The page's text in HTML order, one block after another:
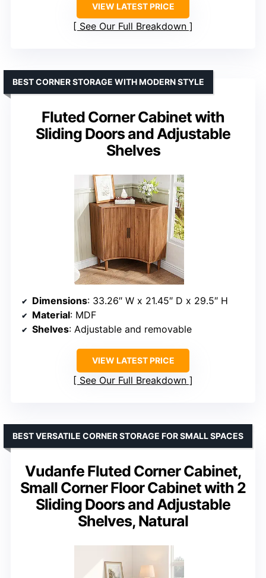
VIEW LATEST PRICE
See Our Full Breakdown
Fluted Corner Cabinet with
Sliding Doors and Adjustable
Shelves
BEST CORNER STORAGE WITH MODERN STYLE
Dimensions: 33.26″ W x 21.45″ D x 29.5″ H
Material: MDF
Shelves: Adjustable and removable
VIEW LATEST PRICE
See Our Full Breakdown
Vudanfe Fluted Corner Cabinet,
Small Corner Floor Cabinet with 2
Sliding Doors and Adjustable
Shelves, Natural
BEST VERSATILE CORNER STORAGE FOR SMALL SPACES